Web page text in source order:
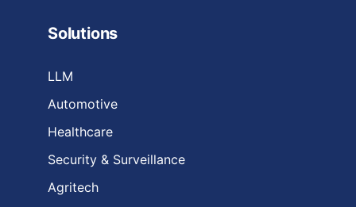
Solutions
LLM
Automotive
Healthcare
Security & Surveillance
Agritech